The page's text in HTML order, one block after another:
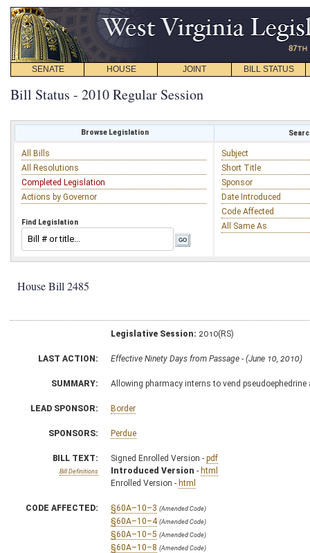
SENATE HOUSE JOINT BILL STATUS
Bill Status - 2010 Regular Session
Browse Legislation
All Bills
All Resolutions
Completed Legislation
Actions by Governor
Find Legislation
Subject
Short Title
Sponsor
Date Introduced
Code Affected
All Same As
House Bill 2485
Legislative Session: 2010(RS)
LAST ACTION: Effective Ninety Days from Passage - (June 10, 2010)
SUMMARY: Allowing pharmacy interns to vend
LEAD SPONSOR: Border
SPONSORS: Perdue
BILL TEXT:
Bill Definitions
Signed Enrolled Version - pdf
Introduced Version - html
Enrolled Version - html
CODE AFFECTED: §60A–10–3 (Amended Code)
§60A–10–4 (Amended Code)
§60A–10–5 (Amended Code)
§60A–10–8 (Amended Code)